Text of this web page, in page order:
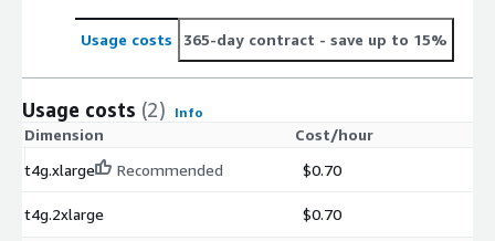
Usage costs 365-day contract - save up to 15%
Usage costs (2) Info
Dimension
Cost/hour
t4g.xlarge
Recommended $0.70
t4g.2xlarge $0.70